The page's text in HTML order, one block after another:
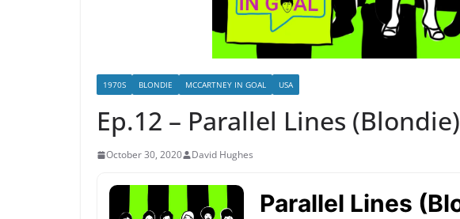
1970S BLONDIE MCCARTNEY IN GOAL USA
Ep.12 – Parallel Lines (Blondie)
October 30, 2020 David Hughes